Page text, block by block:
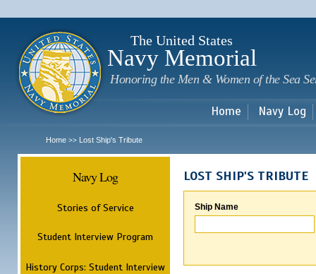
The United States
Navy Memorial
Honoring the Men & Women of the Sea
Home Navy Log
Home >> Lost Ship's Tribute
Navy Log
Stories of Service
Student Interview Program
History Corps: Student Interview
LOST SHIP'S TRIBUTE
Ship Name